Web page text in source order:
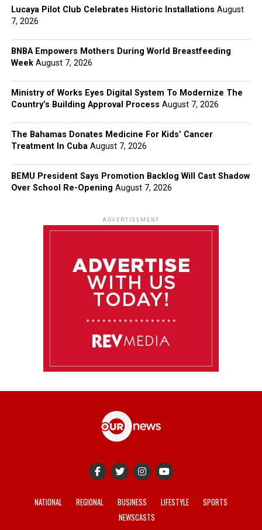
Lucaya Pilot Club Celebrates Historic Installations August
7, 2026
BNBA Empowers Mothers During World Breastfeeding
Week August 7, 2026
Ministry of Works Eyes Digital System To Modernize The
Country’s Building Approval Process August 7, 2026
The Bahamas Donates Medicine For Kids’ Cancer
Treatment In Cuba August 7, 2026
BEMU President Says Promotion Backlog Will Cast Shadow
Over School Re-Opening August 7, 2026
ADVERTISEMENT
NATIONAL REGIONAL BUSINESS LIFESTYLE
SPORTS
NEWSCASTS